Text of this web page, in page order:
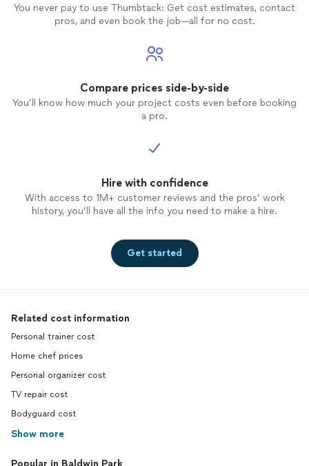
You never pay to use Thumbtack: Get cost estimates, contact
pros, and even book the job—all for no cost.
Compare prices side-by-side
You’ll know how much your project costs even before booking
a pro.
Hire with confidence
With access to 1M+ customer reviews and the pros’ work
history, you’ll have all the info you need to make a hire.
Get started
Related cost information
Personal trainer cost
Home chef prices
Personal organizer cost
TV repair cost
Bodyguard cost
Show more
Popular in Baldwin Park